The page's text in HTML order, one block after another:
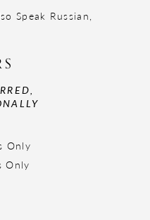
Speak Russian,
Only
Only